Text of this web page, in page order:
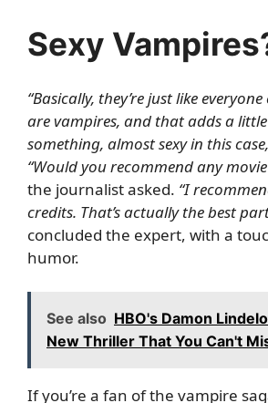
Sexy
“Basically, they’re just like
are vampires, and that adds a
something, almost sexy in this
“Would you recommend any
the journalist asked. “I
credits. That’s actually the best
concluded the expert, with a
humor.
See also HBO's Damon
New Thriller That You Can't
If you’re a fan of the vampire